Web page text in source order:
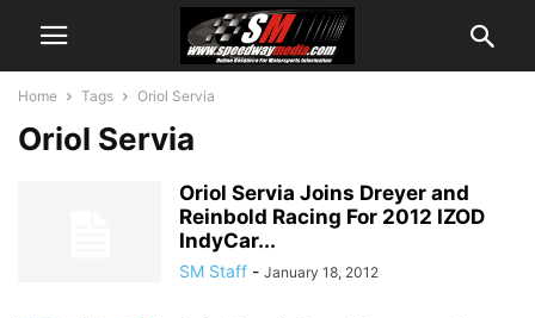
Home Tags Oriol Servia
Oriol Servia
Oriol Servia Joins Dreyer and
Reinbold Racing For 2012 IZOD
IndyCar...
SM Staff - January 18, 2012